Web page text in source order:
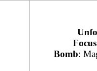
Bomb: